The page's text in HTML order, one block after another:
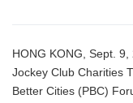
HONG KONG, Sept.
Jockey Club Charities
Better Cities (PBC)